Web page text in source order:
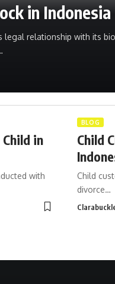
in Indonesia
legal relationship with its
in
with
BLOG
Child
Child
divorce…